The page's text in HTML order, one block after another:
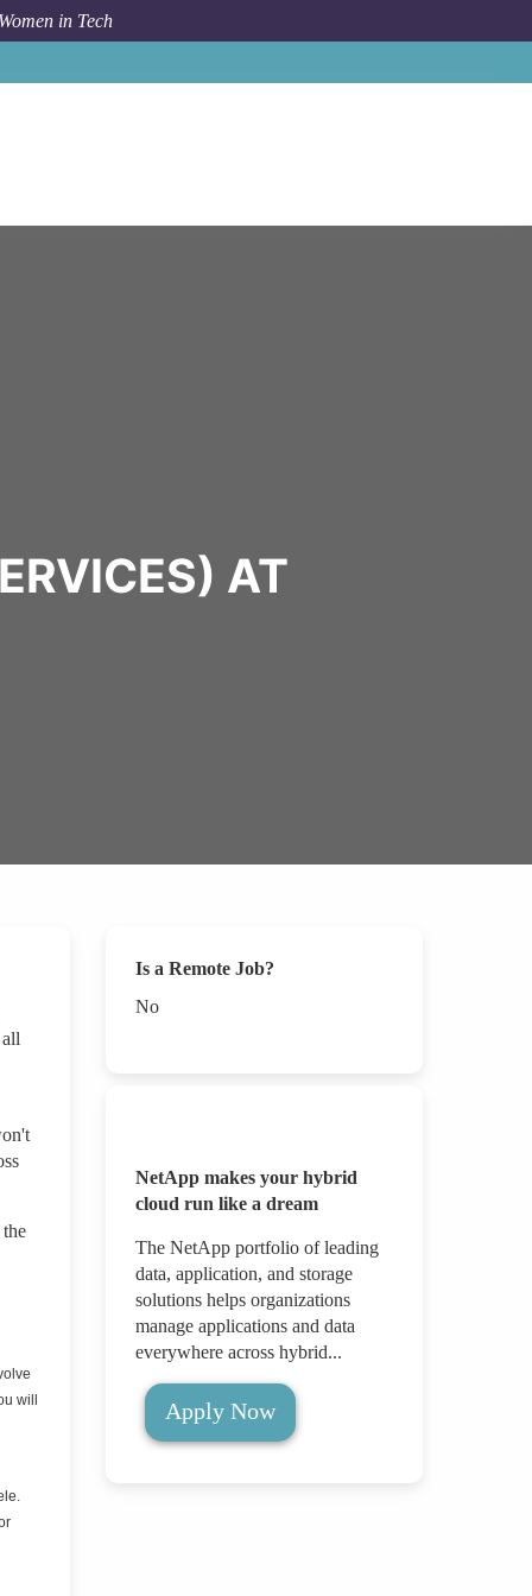
in Tech
AT
will
Is a Remote Job?
No
NetApp makes your hybrid
cloud run like a dream
The NetApp portfolio of leading
data, application, and storage
solutions helps organizations
manage applications and data
everywhere across hybrid...
Apply Now